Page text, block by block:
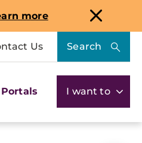
more
Us Search
I want to